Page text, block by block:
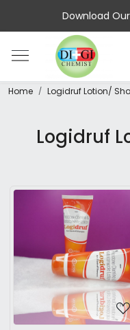
Download
Home Logidruf Lotion/
Logidruf
Loading...